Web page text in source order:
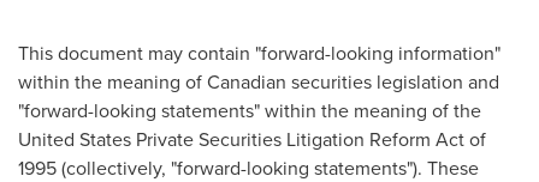
This document may contain "forward-looking information"
within the meaning of Canadian securities legislation and
"forward-looking statements" within the meaning of the
United States Private Securities Litigation Reform Act of
1995 (collectively, "forward-looking statements"). These